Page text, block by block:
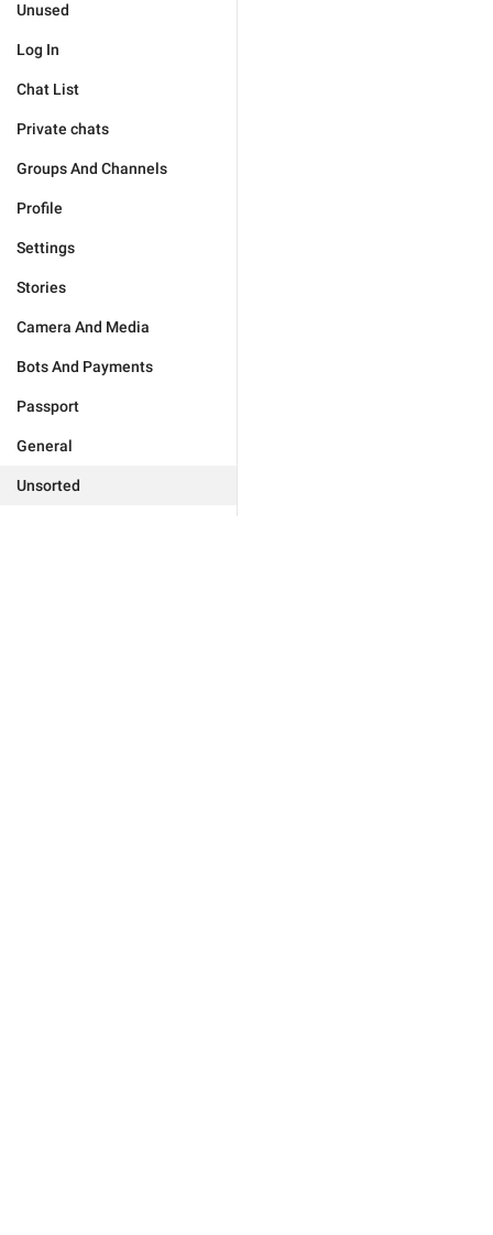
Unused
Log In
Chat List
Private chats
Groups And Channels
Profile
Settings
Stories
Camera And Media
Bots And Payments
Passport
General
Unsorted